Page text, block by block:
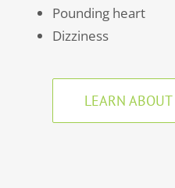
Pounding heart
Dizziness
LEARN